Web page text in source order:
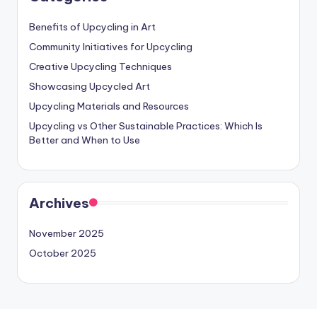
Benefits of Upcycling in Art
Community Initiatives for Upcycling
Creative Upcycling Techniques
Showcasing Upcycled Art
Upcycling Materials and Resources
Upcycling vs Other Sustainable Practices: Which Is
Better and When to Use
Archives
November 2025
October 2025